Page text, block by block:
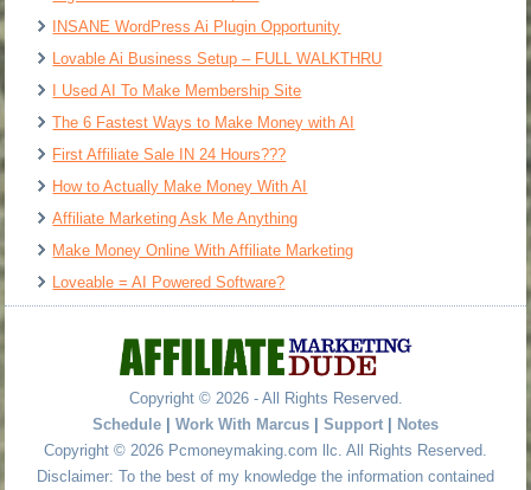
INSANE WordPress Ai Plugin Opportunity
Lovable Ai Business Setup – FULL WALKTHRU
I Used AI To Make Membership Site
The 6 Fastest Ways to Make Money with AI
First Affiliate Sale IN 24 Hours???
How to Actually Make Money With AI
Affiliate Marketing Ask Me Anything
Make Money Online With Affiliate Marketing
Loveable = AI Powered Software?
Copyright © 2026 - All Rights Reserved.
Schedule
Work With Marcus Support
Notes
Copyright © 2026 Pcmoneymaking.com llc. All Rights Reserved.
Disclaimer: To the best of my knowledge the information contained